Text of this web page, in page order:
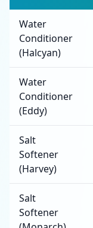
Water
Conditioner
(Halcyan)
Water
Conditioner
(Eddy)
Salt
Softener
(Harvey)
Salt
Softener